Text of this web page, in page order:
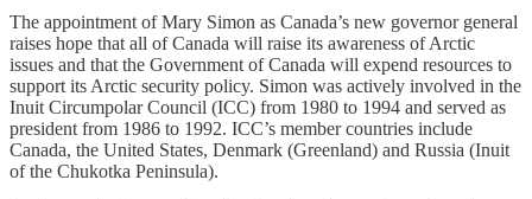
The appointment of Mary Simon as Canada’s new governor general
raises hope that all of Canada will raise its awareness of Arctic
issues and that the Government of Canada will expend resources to
support its Arctic security policy. Simon was actively involved in the
Inuit Circumpolar Council (ICC) from 1980 to 1994 and served as
president from 1986 to 1992. ICC’s member countries include
Canada, the United States, Denmark (Greenland) and Russia (Inuit
of the Chukotka Peninsula).